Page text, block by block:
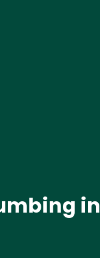
in